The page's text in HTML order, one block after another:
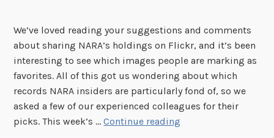
F
e
l
l
o
w
s
We’ve loved reading your suggestions and comments
about sharing NARA’s holdings on Flickr, and it’s been
interesting to see which images people are marking as
favorites. All of this got us wondering about which
records NARA insiders are particularly fond of, so we
asked a few of our experienced colleagues for their
picks. This week’s …Continue reading